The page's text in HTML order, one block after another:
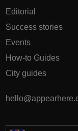
Editorial
Success stories
Events
How-to Guides
City guides